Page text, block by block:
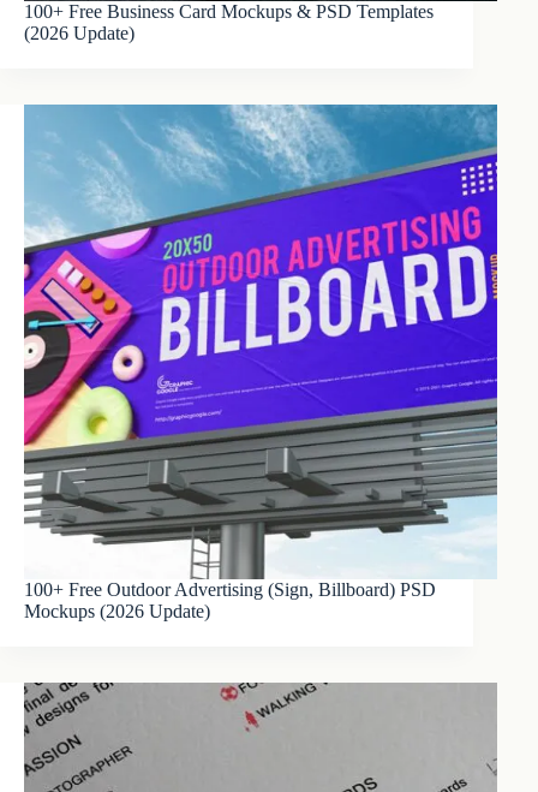
100+ Free Business Card Mockups & PSD Templates
(2026 Update)
100+ Free Outdoor Advertising (Sign, Billboard) PSD
Mockups (2026 Update)